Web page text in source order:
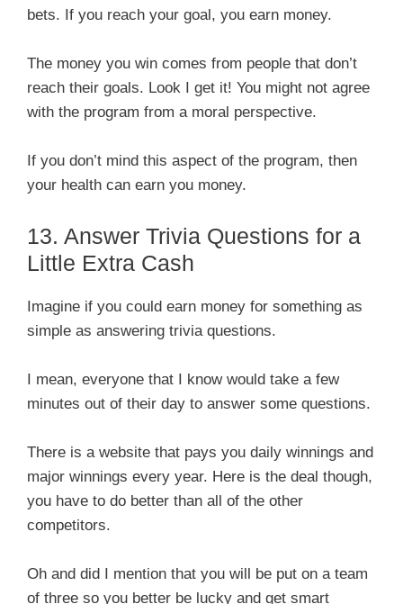
bets. If you reach your goal, you earn money.
The money you win comes from people that don’t
reach their goals. Look I get it! You might not agree
with the program from a moral perspective.
If you don’t mind this aspect of the program, then
your health can earn you money.
13. Answer Trivia Questions for a
Little Extra Cash
Imagine if you could earn money for something as
simple as answering trivia questions.
I mean, everyone that I know would take a few
minutes out of their day to answer some questions.
There is a website that pays you daily winnings and
major winnings every year. Here is the deal though,
you have to do better than all of the other
competitors.
Oh and did I mention that you will be put on a team
of three so you better be lucky and get smart